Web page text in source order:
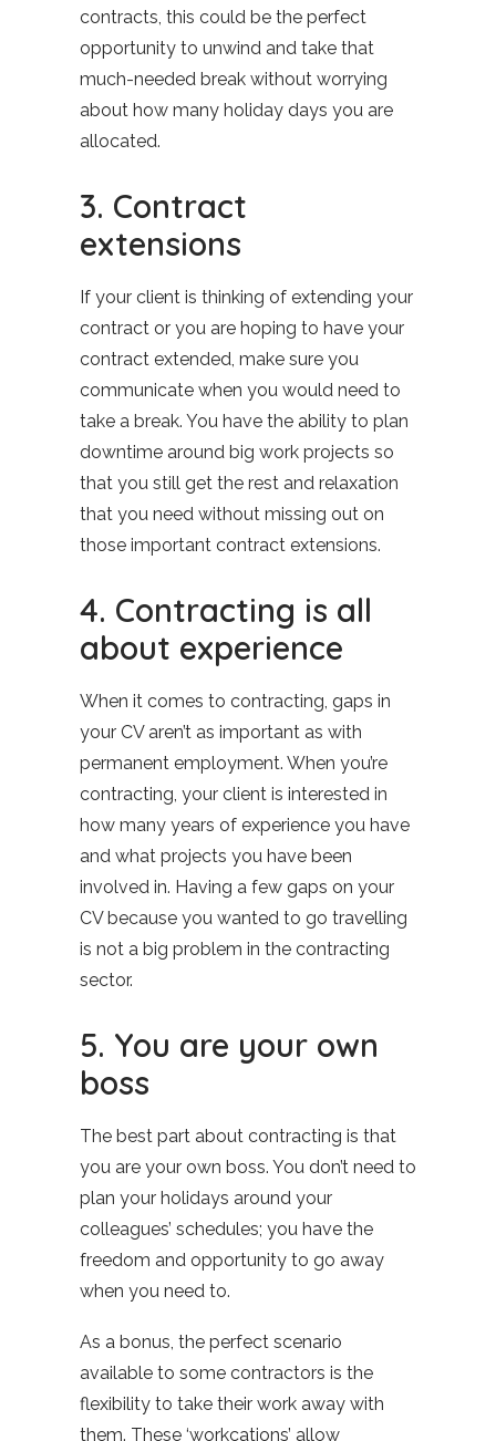
contracts, this could be the perfect
opportunity to unwind and take that
much-needed break without worrying
about how many holiday days you are
allocated.
3. Contract
extensions
If your client is thinking of extending your
contract or you are hoping to have your
contract extended, make sure you
communicate when you would need to
take a break. You have the ability to plan
downtime around big work projects so
that you still get the rest and relaxation
that you need without missing out on
those important contract extensions.
4. Contracting is all
about experience
When it comes to contracting, gaps in
your CV aren’t as important as with
permanent employment. When you’re
contracting, your client is interested in
how many years of experience you have
and what projects you have been
involved in. Having a few gaps on your
CV because you wanted to go travelling
is not a big problem in the contracting
sector.
5. You are your own
boss
The best part about contracting is that
you are your own boss. You don’t need to
plan your holidays around your
colleagues’ schedules; you have the
freedom and opportunity to go away
when you need to.
As a bonus, the perfect scenario
available to some contractors is the
flexibility to take their work away with
them. These ‘workcations’ allow